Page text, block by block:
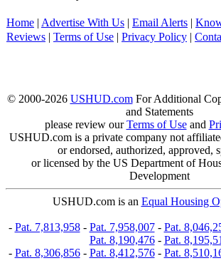
Home | Advertise With Us | Email Alerts |
Reviews | Terms of Use | Privacy Policy |
© 2000-2026 USHUD.comFor Additional
and Statements
please review ourTerms of Useand
USHUD.com is a private company not
or endorsed, authorized, approved,
or licensed by the US Department of
Development
USHUD.com is an Equal Housing
- Pat. 7,813,958- Pat. 7,958,007- Pat.
Pat. 8,190,476- Pat.
- Pat. 8,306,856- Pat. 8,412,576- Pat.